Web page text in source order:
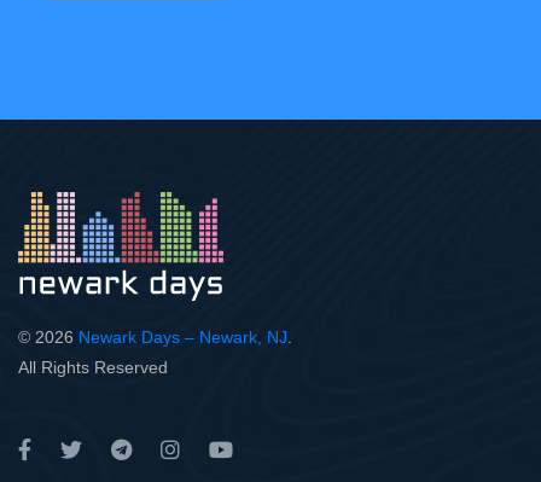
© 2026 Newark Days – Newark, NJ
All Rights Reserved